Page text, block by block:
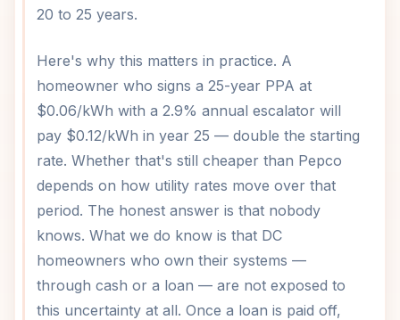
20 to 25 years.
Here's why this matters in practice. A
homeowner who signs a 25-year PPA at
$0.06/kWh with a 2.9% annual escalator will
pay $0.12/kWh in year 25 — double the starting
rate. Whether that's still cheaper than Pepco
depends on how utility rates move over that
period. The honest answer is that nobody
knows. What we do know is that DC
homeowners who own their systems —
through cash or a loan — are not exposed to
this uncertainty at all. Once a loan is paid off,